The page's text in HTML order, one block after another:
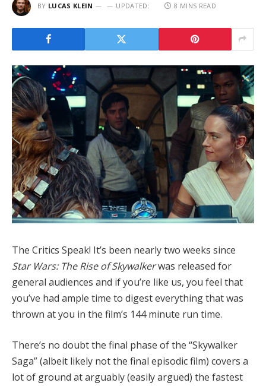
BY LUCAS KLEIN UPDATED: 8 MINS READ
The Critics Speak! It’s been nearly two weeks since
Star Wars: The Rise of Skywalkerwas released for
general audiences and if you’re like us, you feel that
you’ve had ample time to digest everything that was
thrown at you in the film’s 144 minute run time.
There’s no doubt the final phase of the “Skywalker
Saga” (albeit likely not the final episodic film) covers a
lot of ground at arguably (easily argued) the fastest